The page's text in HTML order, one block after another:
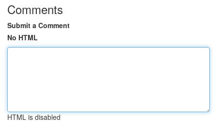
Comments
Submit a Comment
No HTML
HTML is disabled